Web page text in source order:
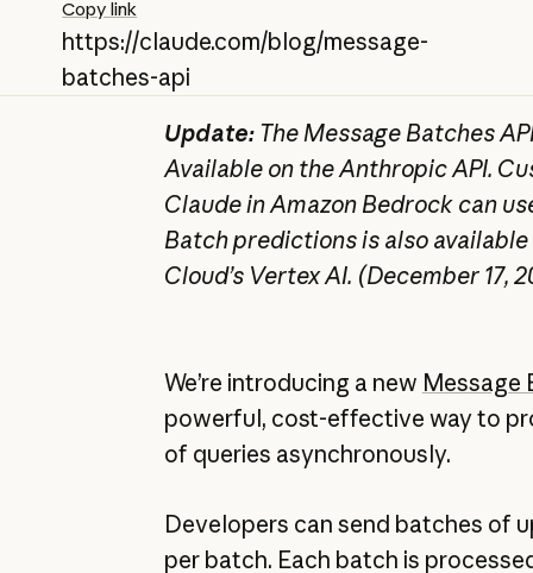
Copy link
https://claude.com/blog/message-
batches-api
Update: The Message Batches
Available on the Anthropic API.
Claude in Amazon Bedrock can
Batch predictions is also
Cloud’s Vertex AI. (December 17,
We’re introducing a new Message
powerful, cost-effective way to
of queries asynchronously.
Developers can send batches of
per batch. Each batch is